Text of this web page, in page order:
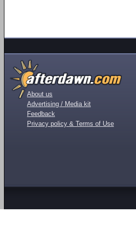
About us
Advertising / Media kit
Feedback
Privacy policy & Terms of Use